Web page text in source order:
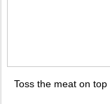
Toss the meat on